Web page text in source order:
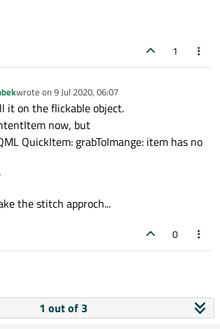
1
wrote on 9 Jul 2020, 06:07
last edited by
it on the flickable object.
now, but
QuickItem: grabToImange: item has no
the stitch approch...
0
1 out of 3